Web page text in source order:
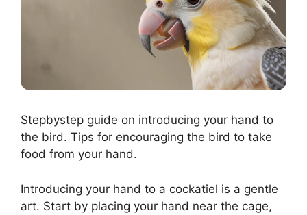
Stepbystep guide on introducing your hand to
the bird. Tips for encouraging the bird to take
food from your hand.
Introducing your hand to a cockatiel is a gentle
art. Start by placing your hand near the cage,